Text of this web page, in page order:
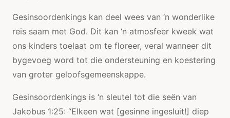
Gesinsoordenkings kan deel wees van ‘n wonderlike
reis saam met God. Dit kan ‘n atmosfeer kweek wat
ons kinders toelaat om te floreer, veral wanneer dit
bygevoeg word tot die ondersteuning en koestering
van groter geloofsgemeenskappe.
Gesinsoordenkings is ‘n sleutel tot die seën van
Jakobus 1:25: “Elkeen wat [gesinne ingesluit!] diep